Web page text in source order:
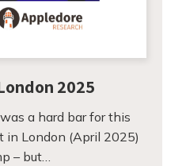
2025
a hard bar for this
in London (April 2025)
– but…